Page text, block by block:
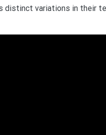
distinct variations in their